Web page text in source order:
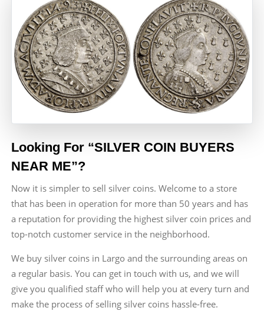
Looking For “SILVER COIN BUYERS
NEAR ME”?
Now it is simpler to sell silver coins. Welcome to a store
that has been in operation for more than 50 years and has
a reputation for providing the highest silver coin prices and
top-notch customer service in the neighborhood.
We buy silver coins in Largo and the surrounding areas on
a regular basis. You can get in touch with us, and we will
give you qualified staff who will help you at every turn and
make the process of selling silver coins hassle-free.